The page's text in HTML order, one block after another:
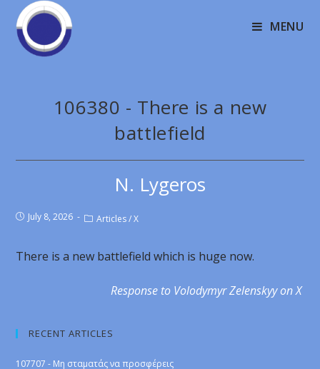
MENU
106380 - There is a new
battlefield
N. Lygeros
July 8, 2026 Articles / X
There is a new battlefield which is huge now.
Response to Volodymyr Zelenskyy on X
RECENT ARTICLES
107707 - Μη σταματάς να προσφέρεις